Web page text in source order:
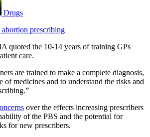
Drugs
prescribing
quoted the 10-14 years of training GPs
care.
are trained to make a complete diagnosis,
of medicines and to understand the risks and
over the effects increasing prescribers
of the PBS and the potential for
for new prescribers.